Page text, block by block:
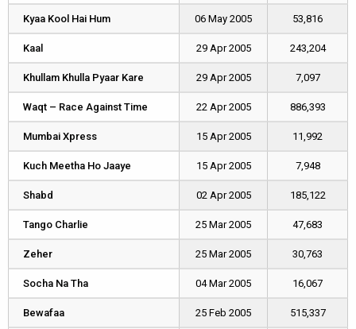
Kyaa Kool Hai Hum 06 May 2005 53,816
Kaal 29 Apr 2005 243,204
Khullam Khulla Pyaar Kare 29 Apr 2005 7,097
Waqt – Race Against Time 22 Apr 2005 886,393
Mumbai Xpress 15 Apr 2005 11,992
Kuch Meetha Ho Jaaye 15 Apr 2005 7,948
Shabd 02 Apr 2005 185,122
Tango Charlie 25 Mar 2005 47,683
Zeher 25 Mar 2005 30,763
Socha Na Tha 04 Mar 2005 16,067
Bewafaa 25 Feb 2005 515,337
Kyaa Kool Hai Hum
Kaal
Khullam Khulla Pyaar Kare
Waqt – Race Against Time
Mumbai Xpress
Kuch Meetha Ho Jaaye
Shabd
Tango Charlie
Zeher
Socha Na Tha
Bewafaa